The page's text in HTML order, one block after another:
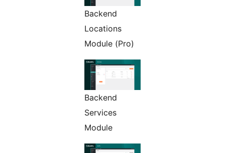
Backend
Locations
Module (Pro)
Backend
Services
Module